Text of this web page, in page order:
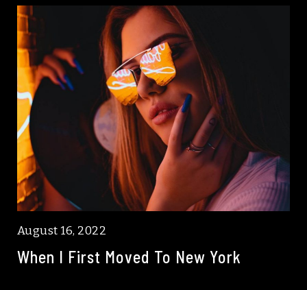
August 16, 2022
When I First Moved To New York